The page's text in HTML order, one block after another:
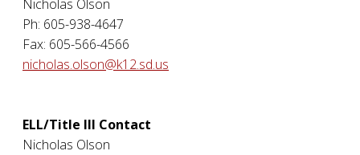
Nicholas Olson
Ph: 605-938-4647
Fax: 605-566-4566
nicholas.olson@k12.sd.us
ELL/Title III Contact
Nicholas Olson